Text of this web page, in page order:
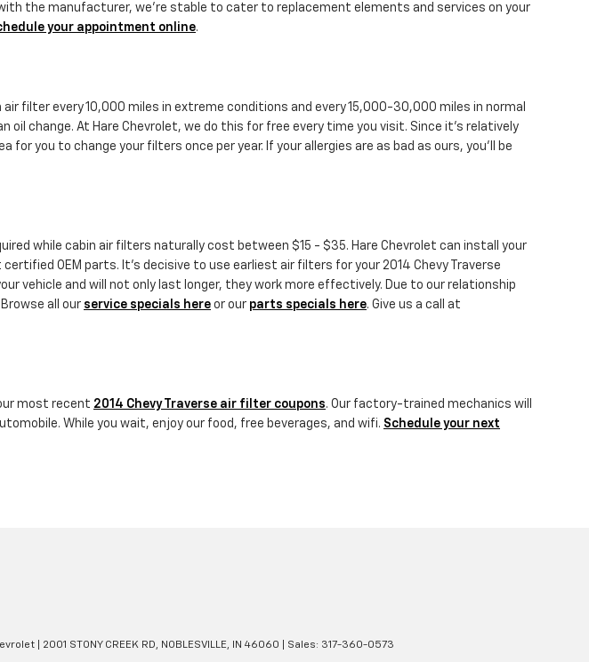
the manufacturer, we're stable to cater to replacement elements and services on your
your appointment online.
filter every 10,000 miles in extreme conditions and every 15,000-30,000 miles in normal
change. At Hare Chevrolet, we do this for free every time you visit. Since it's relatively
for you to change your filters once per year. If your allergies are as bad as ours, you'll be
while cabin air filters naturally cost between $15 - $35. Hare Chevrolet can install your
OEM parts. It's decisive to use earliest air filters for your 2014 Chevy Traverse
vehicle and will not only last longer, they work more effectively. Due to our relationship
all our service specials here or our parts specials here. Give us a call at
most recent 2014 Chevy Traverse air filter coupons. Our factory-trained mechanics will
While you wait, enjoy our food, free beverages, and wifi. Schedule your next
2001 STONY CREEK RD, NOBLESVILLE, IN 46060 | Sales: 317-360-0573